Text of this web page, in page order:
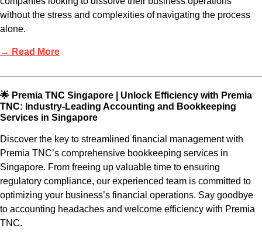
without the stress and complexities of navigating the process
alone.
→ Read More
🌟 Premia TNC Singapore | Unlock Efficiency with Premia
TNC: Industry-Leading Accounting and Bookkeeping
Services in Singapore
Discover the key to streamlined financial management with
Premia TNC’s comprehensive bookkeeping services in
Singapore. From freeing up valuable time to ensuring
regulatory compliance, our experienced team is committed to
optimizing your business’s financial operations. Say goodbye
to accounting headaches and welcome efficiency with Premia
TNC.